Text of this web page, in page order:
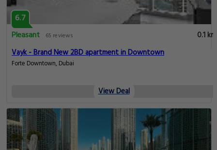
6.7
Pleasant
65 reviews
0.1 km
Vayk - Brand New 2BD apartment in Downtown
Forte Downtown, Dubai
View Deal